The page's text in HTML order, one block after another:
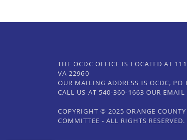
THE OCDC OFFICE IS LOCATED AT
VA 22960
OUR MAILING ADDRESS IS OCDC,
CALL US AT 540-360-1663 OUR
COPYRIGHT © 2025 ORANGE
COMMITTEE - ALL RIGHTS RESERVED.